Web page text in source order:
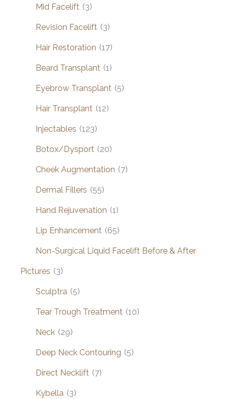
Mid Facelift (3)
Revision Facelift (3)
Hair Restoration (17)
Beard Transplant (1)
Eyebrow Transplant (5)
Hair Transplant (12)
Injectables (123)
Botox/Dysport (20)
Cheek Augmentation (7)
Dermal Fillers (55)
Hand Rejuvenation (1)
Lip Enhancement (65)
Non-Surgical Liquid Facelift Before & After
Pictures (3)
Sculptra (5)
Tear Trough Treatment (10)
Neck (29)
Deep Neck Contouring (5)
Direct Necklift (7)
Kybella (3)